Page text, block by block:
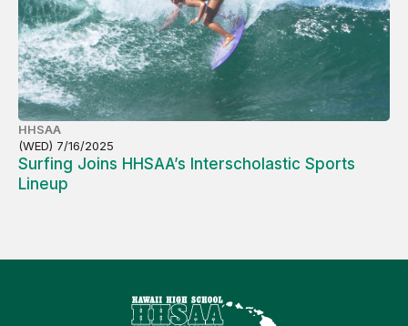
HHSAA
(WED) 7/16/2025
Surfing Joins HHSAA’s Interscholastic Sports
Lineup